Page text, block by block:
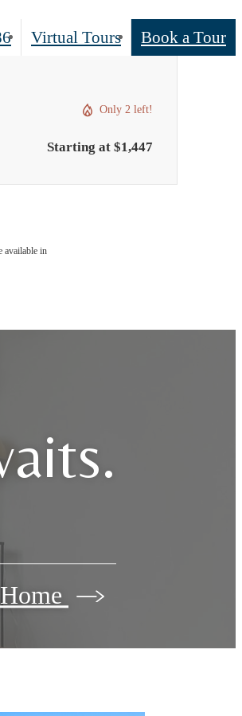
Virtual Tours Book a Tour
Only 2 left!
Starting at $1,447
available in